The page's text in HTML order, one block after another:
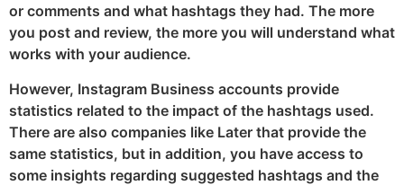
or comments and what hashtags they had. The more
you post and review, the more you will understand what
works with your audience.
However, Instagram Business accounts provide
statistics related to the impact of the hashtags used.
There are also companies like Later that provide the
same statistics, but in addition, you have access to
some insights regarding suggested hashtags and the